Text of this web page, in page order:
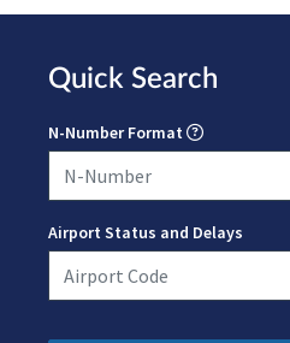
Quick Search
N-Number Format
Airport Status and Delays